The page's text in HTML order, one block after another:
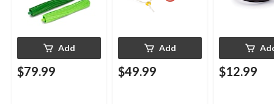
Add
$79.99
Add
$49.99 $12.99